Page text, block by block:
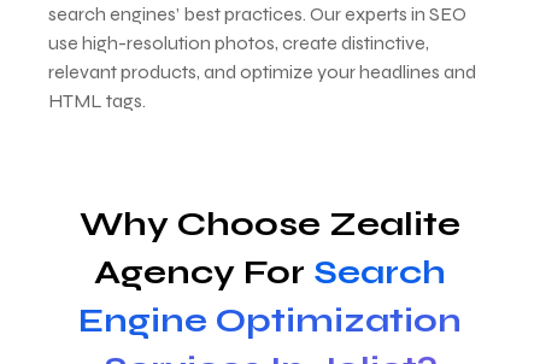
search engines’ best practices. Our experts in SEO
use high-resolution photos, create distinctive,
relevant products, and optimize your headlines and
HTML tags.
Why Choose Zealite
Agency For Search
Engine Optimization